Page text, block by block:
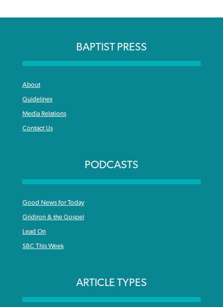
BAPTIST PRESS
About
Guidelines
Media Relations
Contact Us
PODCASTS
Good News for Today
Gridiron & the Gospel
Lead On
SBC This Week
ARTICLE TYPES